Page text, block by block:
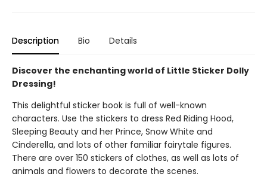
Description Bio Details
Discover the enchanting world of Little Sticker Dolly
Dressing!
This delightful sticker book is full of well-known
characters. Use the stickers to dress Red Riding Hood,
Sleeping Beauty and her Prince, Snow White and
Cinderella, and lots of other familiar fairytale figures.
There are over 150 stickers of clothes, as well as lots of
animals and flowers to decorate the scenes.